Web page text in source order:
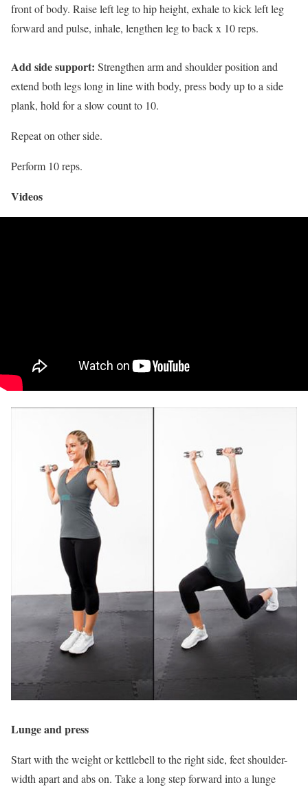
front of body. Raise left leg to hip height, exhale to kick left leg
forward and pulse, inhale, lengthen leg to back x 10 reps.
Add side support: Strengthen arm and shoulder position and
extend both legs long in line with body, press body up to a side
plank, hold for a slow count to 10.
Repeat on other side.
Perform 10 reps.
Videos
Lunge and press
Start with the weight or kettlebell to the right side, feet shoulder-
width apart and abs on. Take a long step forward into a lunge